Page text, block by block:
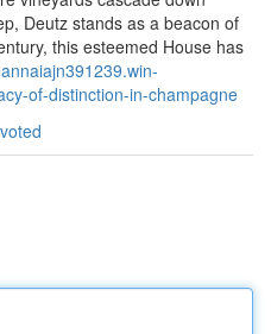
Deutz stands as a beacon of
this esteemed House has
of-distinction-in-champagne